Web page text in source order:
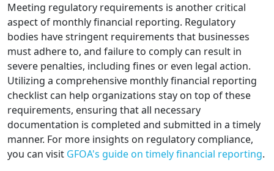
Meeting regulatory requirements is another critical
aspect of monthly financial reporting. Regulatory
bodies have stringent requirements that businesses
must adhere to, and failure to comply can result in
severe penalties, including fines or even legal action.
Utilizing a comprehensive monthly financial reporting
checklist can help organizations stay on top of these
requirements, ensuring that all necessary
documentation is completed and submitted in a timely
manner. For more insights on regulatory compliance,
you can visit GFOA's guide on timely financial reporting.